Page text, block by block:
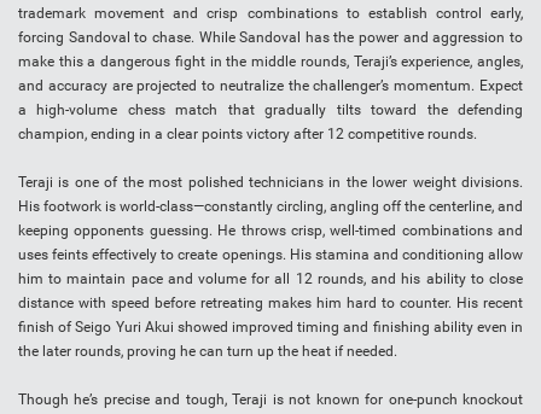
trademark movement and crisp combinations to establish control early,
forcing Sandoval to chase. While Sandoval has the power and aggression to
make this a dangerous fight in the middle rounds, Teraji’s experience, angles,
and accuracy are projected to neutralize the challenger’s momentum. Expect
a high-volume chess match that gradually tilts toward the defending
champion, ending in a clear points victory after 12 competitive rounds.
Teraji is one of the most polished technicians in the lower weight divisions.
His footwork is world-class—constantly circling, angling off the centerline, and
keeping opponents guessing. He throws crisp, well-timed combinations and
uses feints effectively to create openings. His stamina and conditioning allow
him to maintain pace and volume for all 12 rounds, and his ability to close
distance with speed before retreating makes him hard to counter. His recent
finish of Seigo Yuri Akui showed improved timing and finishing ability even in
the later rounds, proving he can turn up the heat if needed.
Though he’s precise and tough, Teraji is not known for one-punch knockout